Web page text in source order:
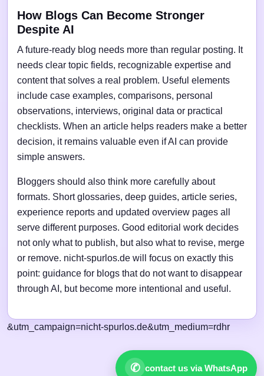
How Blogs Can Become Stronger
Despite AI
A future-ready blog needs more than regular posting. It
needs clear topic fields, recognizable expertise and
content that solves a real problem. Useful elements
include case examples, comparisons, personal
observations, interviews, original data or practical
checklists. When an article helps readers make a better
decision, it remains valuable even if AI can provide
simple answers.
Bloggers should also think more carefully about
formats. Short glossaries, deep guides, article series,
experience reports and updated overview pages all
serve different purposes. Good editorial work decides
not only what to publish, but also what to revise, merge
or remove. nicht-spurlos.de will focus on exactly this
point: guidance for blogs that do not want to disappear
through AI, but become more intentional and useful.
✆ contact us via WhatsApp
&utm_campaign=nicht-spurlos.de&utm_medium=rdhr